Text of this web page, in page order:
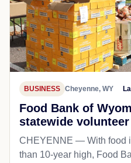
BUSINESS Cheyenne, WY
Food Bank of
statewide
CHEYENNE — With food
than 10-year high, Food